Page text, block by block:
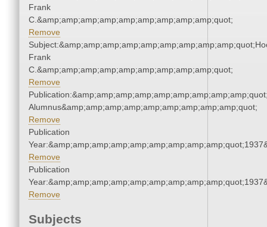
Frank
C.&amp;amp;amp;amp;amp;amp;amp;amp;amp;quot;
Remove
Frank
C.&amp;amp;amp;amp;amp;amp;amp;amp;amp;quot;
Remove
Alumnus&amp;amp;amp;amp;amp;amp;amp;amp;amp;quot;
Remove
Publication
Remove
Publication
Remove
Subjects